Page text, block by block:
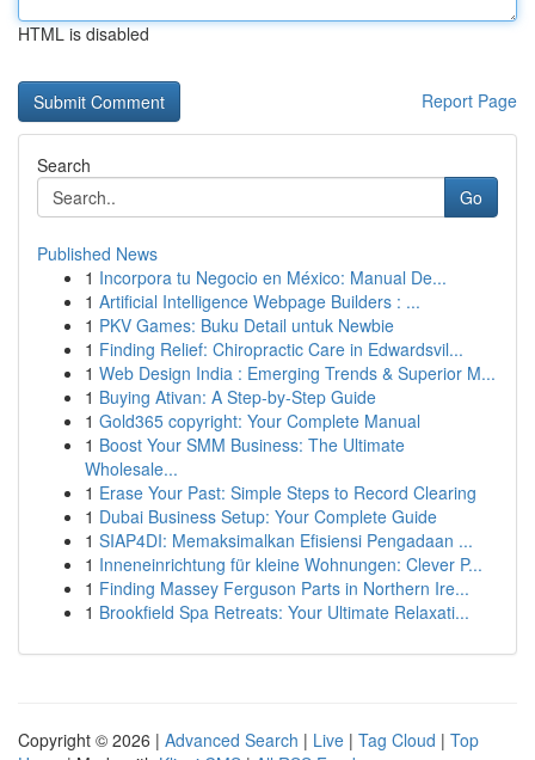
HTML is disabled
Report Page
Search
Go
Published News
1 Incorpora tu Negocio en México: Manual De...
1 Artificial Intelligence Webpage Builders : ...
1 PKV Games: Buku Detail untuk Newbie
1 Finding Relief: Chiropractic Care in Edwardsvil...
1 Web Design India : Emerging Trends & Superior M...
1 Buying Ativan: A Step-by-Step Guide
1 Gold365 copyright: Your Complete Manual
1 Boost Your SMM Business: The Ultimate
Wholesale...
1 Erase Your Past: Simple Steps to Record Clearing
1 Dubai Business Setup: Your Complete Guide
1 SIAP4DI: Memaksimalkan Efisiensi Pengadaan ...
1 Inneneinrichtung für kleine Wohnungen: Clever P...
1 Finding Massey Ferguson Parts in Northern Ire...
1 Brookfield Spa Retreats: Your Ultimate Relaxati...
Copyright © 2026 | Advanced Search | Live | Tag Cloud | Top